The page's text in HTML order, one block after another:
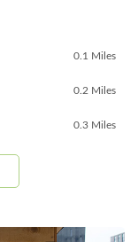
0.1 Miles
0.2 Miles
0.3 Miles